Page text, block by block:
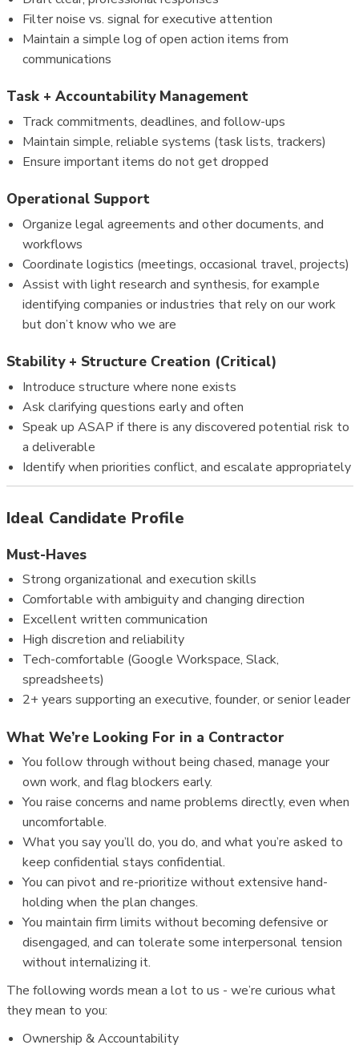
Filter noise vs. signal for executive attention
Maintain a simple log of open action items from
communications
Task + Accountability Management
Track commitments, deadlines, and follow-ups
Maintain simple, reliable systems (task lists, trackers)
Ensure important items do not get dropped
Operational Support
Organize legal agreements and other documents, and
workflows
Coordinate logistics (meetings, occasional travel, projects)
Assist with light research and synthesis, for example
identifying companies or industries that rely on our work
but don’t know who we are
Stability + Structure Creation (Critical)
Introduce structure where none exists
Ask clarifying questions early and often
Speak up ASAP if there is any discovered potential risk to
a deliverable
Identify when priorities conflict, and escalate appropriately
Ideal Candidate Profile
Must-Haves
Strong organizational and execution skills
Comfortable with ambiguity and changing direction
Excellent written communication
High discretion and reliability
Tech-comfortable (Google Workspace, Slack,
spreadsheets)
2+ years supporting an executive, founder, or senior leader
What We’re Looking For in a Contractor
You follow through without being chased, manage your
own work, and flag blockers early.
You raise concerns and name problems directly, even when
uncomfortable.
What you say you’ll do, you do, and what you’re asked to
keep confidential stays confidential.
You can pivot and re-prioritize without extensive hand-
holding when the plan changes.
You maintain firm limits without becoming defensive or
disengaged, and can tolerate some interpersonal tension
without internalizing it.
The following words mean a lot to us - we’re curious what
they mean to you:
Ownership & Accountability